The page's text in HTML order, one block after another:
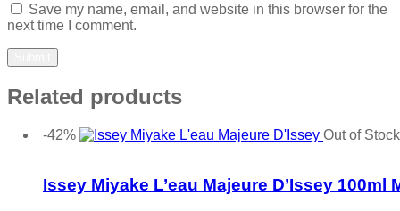
Save my name, email, and website in this browser for the
next time I comment.
Related products
-42%
Out of Stock
Issey Miyake L’eau Majeure D’Issey 100ml